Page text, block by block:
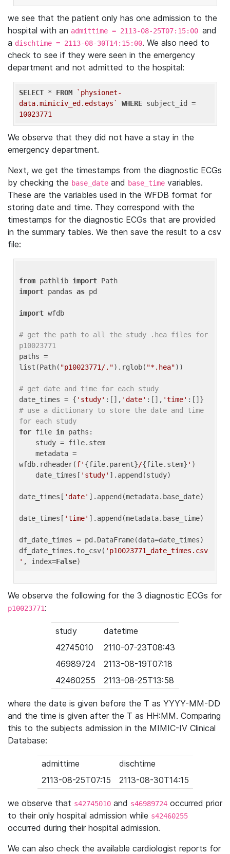
we see that the patient only has one admission to the
hospital with an admittime = 2113-08-25T07:15:00 and
a dischtime = 2113-08-30T14:15:00. We also need to
check to see if they were seen in the emergency
department and not admitted to the hospital:
SELECT * FROM
`physionet-
data.mimiciv_ed.edstays`
WHERE
10023771
We observe that they did not have a stay in the
emergency department.
Next, we get the timestamps from the diagnostic ECGs
by checking the base_date and base_time variables.
These are the variables used in the WFDB format for
storing date and time. They correspond with the
timestamps for the diagnostic ECGs that are provided
in the summary tables. We then save the result to a csv
file:
from pathlib import
import pandas as pd
import wfdb
# get the path to all the study .hea files for
p10023771
paths =
list(Path( "p10023771/.").rglob( "*.hea"))
# get date and time for each study
date_times = { 'study' :[], 'date' :[], 'time'
# use a dictionary to store the date and time
for each study
for file in paths:
wfdb.rdheader(f' {file.parent}/{file.stem} ' )
    date_times[
'study' ].append(study)
date_times[ 'date' ].append(metadata.base_date)
date_times[ 'time' ].append(metadata.base_time)
df_date_times = pd.DataFrame(data=date_times)
df_date_times.to_csv( 'p10023771_date_times.csv
' , index=False
We observe the following for the 3 diagnostic ECGs for
p10023771:
study
datetime
42745010
2110-07-23T08:43
46989724
2113-08-19T07:18
42460255
2113-08-25T13:58
where the date is given before the T as YYYY-MM-DD
and the time is given after the T as HH:MM. Comparing
this to the subjects admission in the MIMIC-IV Clinical
Database:
admittime
dischtime
2113-08-25T07:15
2113-08-30T14:15
we observe that s42745010 and s46989724 occurred prior
to their only hospital admission while s42460255
occurred during their hospital admission.
We can also check the available cardiologist reports for